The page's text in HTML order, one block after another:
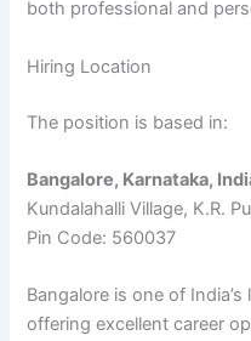
both professional and
Hiring Location
The position is based in:
Bangalore, Karnataka,
Kundalahalli Village, K.R.
Pin Code: 560037
Bangalore is one of
offering excellent career